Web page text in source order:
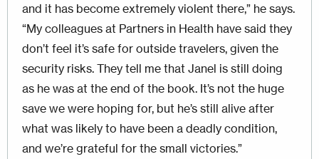
and it has become extremely violent there,” he says.
“My colleagues at Partners in Health have said they
don’t feel it’s safe for out­side travelers, given the
security risks. They tell me that Janel is still doing
as he was at the end of the book. It’s not the huge
save we were hoping for, but he’s still alive after
what was likely to have been a deadly condition,
and we’re grateful for the small victories.”